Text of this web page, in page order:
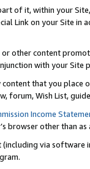
of it, within your
Link on your Site
or other content
with your
content that you
forum, Wish List,
Income
browser other than
via software